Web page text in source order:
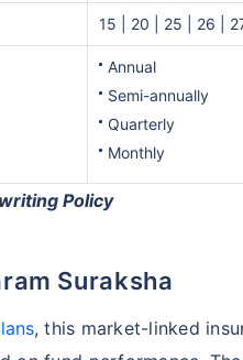
15 | 20 | 25 | 26 |
Annual
Semi-annually
Quarterly
Monthly
Policy
Suraksha
, this market-linked